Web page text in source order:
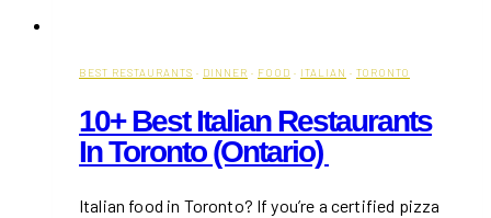
BEST RESTAURANTS · DINNER · FOOD · ITALIAN · TORONTO
10+ Best Italian Restaurants
In Toronto (Ontario)
Italian food in Toronto? If you’re a certified pizza